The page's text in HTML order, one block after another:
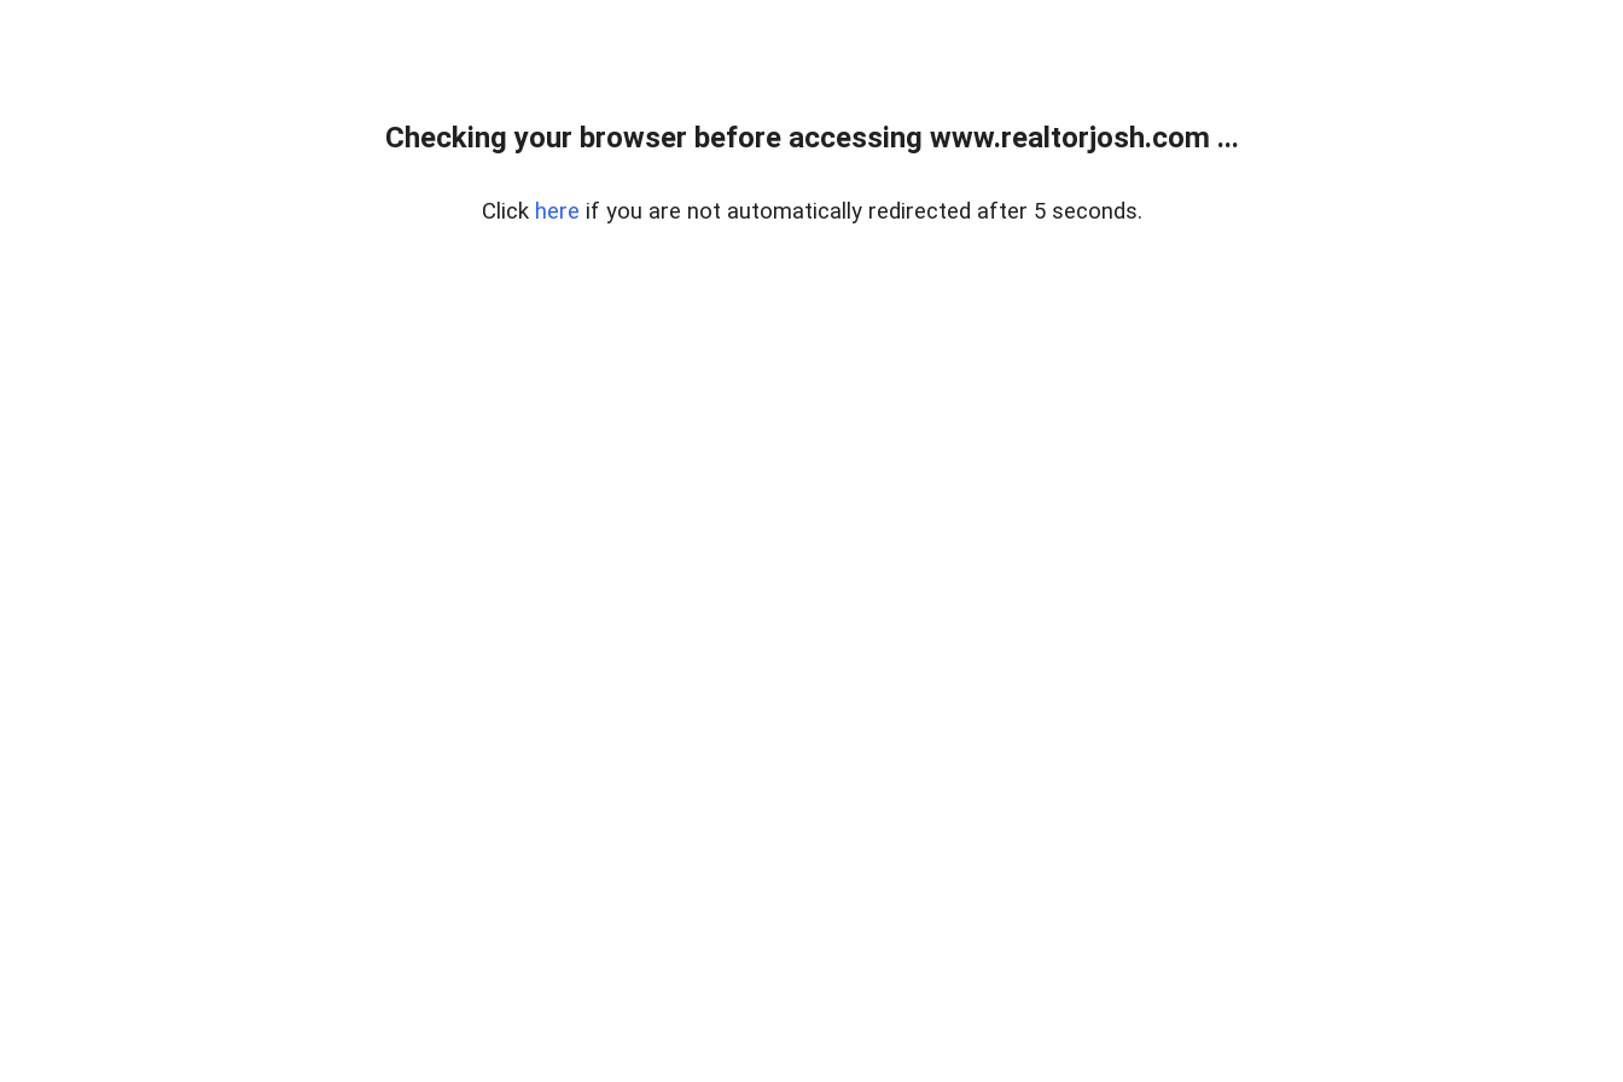
Checking your browser before accessing www.realtorjosh.com ...
Click here if you are not automatically redirected after 5 seconds.